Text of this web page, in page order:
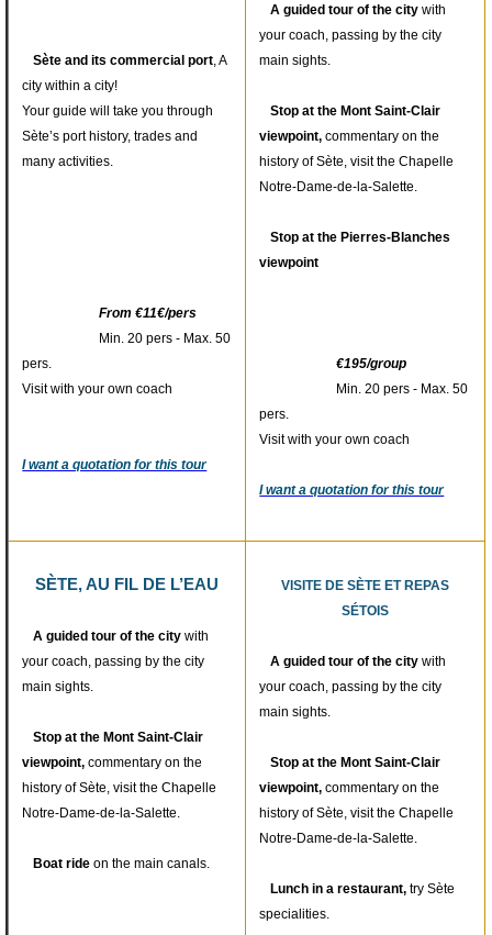
Sète and its commercial port , A
city within a city!
Your guide will take you through
Sète’s port history, trades and
many activities.
From €11€/pers
Min. 20 pers - Max. 50
pers.
Visit with your own coach
I want a quotation for this tour
A guided tour of the citywith
your coach, passing by the city
main sights.
Stop at the Mont Saint-Clair
viewpoint,commentary on the
history of Sète, visit the Chapelle
Notre-Dame-de-la-Salette.
Stop at the Pierres-Blanches
viewpoint
€195/group
Min. 20 pers - Max. 50
pers.
Visit with your own coach
I want a quotation for this tour
SÈTE, AU FIL DE L’EAU
A guided tour of the citywith
your coach, passing by the city
main sights.
Stop at the Mont Saint-Clair
viewpoint,commentary on the
history of Sète, visit the Chapelle
Notre-Dame-de-la-Salette.
Boat rideon the main canals.
VISITE DE SÈTE ET REPAS
SÉTOIS
A guided tour of the citywith
your coach, passing by the city
main sights.
Stop at the Mont Saint-Clair
viewpoint,commentary on the
history of Sète, visit the Chapelle
Notre-Dame-de-la-Salette.
Lunch in a restaurant,try Sète
specialities.